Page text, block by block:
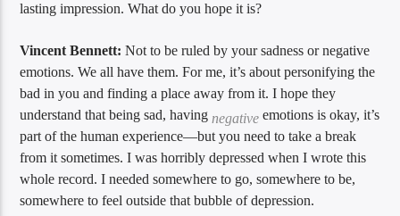
lasting impression. What do you hope it is?
Vincent Bennett: Not to be ruled by your sadness or negative
emotions. We all have them. For me, it’s about personifying the
bad in you and finding a place away from it. I hope they
understand that being sad, having negative emotions is okay, it’s
part of the human experience—but you need to take a break
from it sometimes. I was horribly depressed when I wrote this
whole record. I needed somewhere to go, somewhere to be,
somewhere to feel outside that bubble of depression.